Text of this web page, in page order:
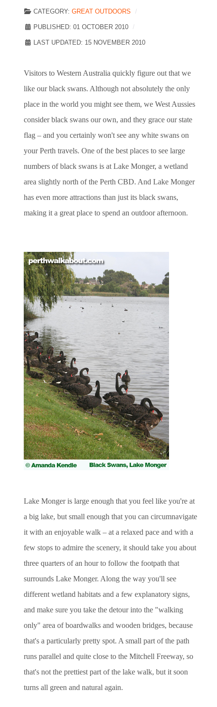
CATEGORY: GREAT OUTDOORS
PUBLISHED: 01 OCTOBER 2010
LAST UPDATED: 15 NOVEMBER 2010
Visitors to Western Australia quickly figure out that we
like our black swans. Although not absolutely the only
place in the world you might see them, we West Aussies
consider black swans our own, and they grace our state
flag – and you certainly won't see any white swans on
your Perth travels. One of the best places to see large
numbers of black swans is at Lake Monger, a wetland
area slightly north of the Perth CBD. And Lake Monger
has even more attractions than just its black swans,
making it a great place to spend an outdoor afternoon.
Lake Monger is large enough that you feel like you're at
a big lake, but small enough that you can circumnavigate
it with an enjoyable walk – at a relaxed pace and with a
few stops to admire the scenery, it should take you about
three quarters of an hour to follow the footpath that
surrounds Lake Monger. Along the way you'll see
different wetland habitats and a few explanatory signs,
and make sure you take the detour into the "walking
only" area of boardwalks and wooden bridges, because
that's a particularly pretty spot. A small part of the path
runs parallel and quite close to the Mitchell Freeway, so
that's not the prettiest part of the lake walk, but it soon
turns all green and natural again.